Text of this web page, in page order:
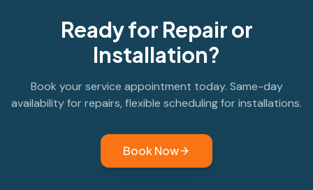
Ready for Repair or
Installation?
Book your service appointment today. Same-day
availability for repairs, flexible scheduling for installations.
Book Now